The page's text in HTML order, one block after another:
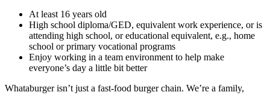
At least 16 years old
High school diploma/GED, equivalent work experience, or is
attending high school, or educational equivalent, e.g., home
school or primary vocational programs
Enjoy working in a team environment to help make
everyone’s day a little bit better
Whataburger isn’t just a fast-food burger chain. We’re a family,